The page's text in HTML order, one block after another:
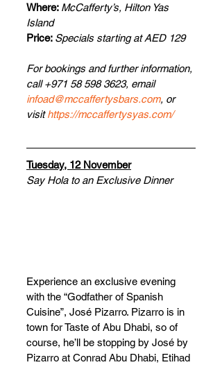
Where: McCafferty’s, Hilton Yas
Island
Price: Specials starting at AED 129
For bookings and further information,
call +971 58 598 3623, email
infoad@mccaffertysbars.com, or
visit https://mccaffertysyas.com/
Tuesday, 12 November
Say Hola to an Exclusive Dinner
Experience an exclusive evening
with the “Godfather of Spanish
Cuisine”, José Pizarro. Pizarro is in
town for Taste of Abu Dhabi, so of
course, he’ll be stopping by José by
Pizarro at Conrad Abu Dhabi, Etihad